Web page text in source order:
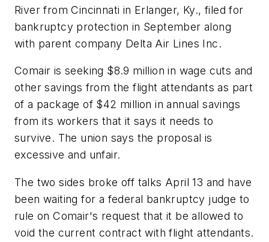
River from Cincinnati in Erlanger, Ky., filed for
bankruptcy protection in September along
with parent company Delta Air Lines Inc.
Comair is seeking $8.9 million in wage cuts and
other savings from the flight attendants as part
of a package of $42 million in annual savings
from its workers that it says it needs to
survive. The union says the proposal is
excessive and unfair.
The two sides broke off talks April 13 and have
been waiting for a federal bankruptcy judge to
rule on Comair's request that it be allowed to
void the current contract with flight attendants.